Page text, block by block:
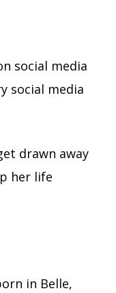
social media
social media
drawn away
her life
in Belle,